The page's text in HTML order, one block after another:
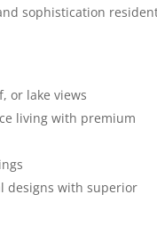
sophistication
or lake views
living with premium
designs with superior